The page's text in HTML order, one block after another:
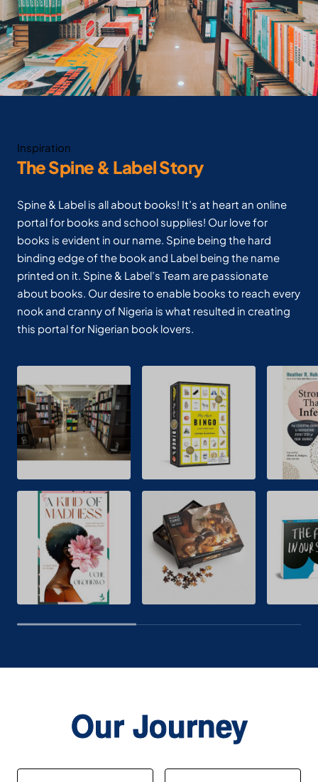
Inspiration
The Spine & Label Story
Spine & Label is all about books! It’s at heart an online
portal for books and school supplies! Our love for
books is evident in our name. Spine being the hard
binding edge of the book and Label being the name
printed on it. Spine & Label’s Team are passionate
about books. Our desire to enable books to reach every
nook and cranny of Nigeria is what resulted in creating
this portal for Nigerian book lovers.
Our Journey